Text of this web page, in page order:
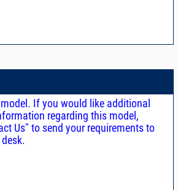
If you would like additional
to